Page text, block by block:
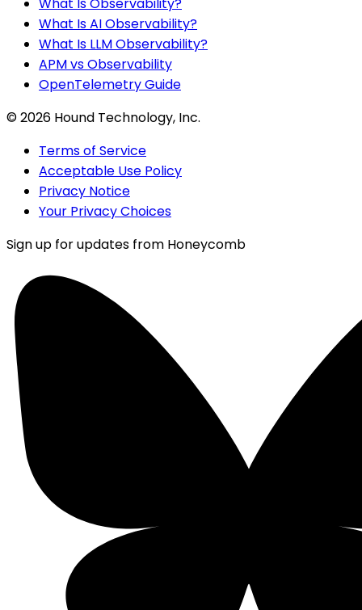
What Is AI Observability?
What Is LLM Observability?
APM vs Observability
OpenTelemetry Guide
©2026 Hound Technology, Inc.
Terms of Service
Acceptable Use Policy
Privacy Notice
Your Privacy Choices
Sign up for updates from Honeycomb